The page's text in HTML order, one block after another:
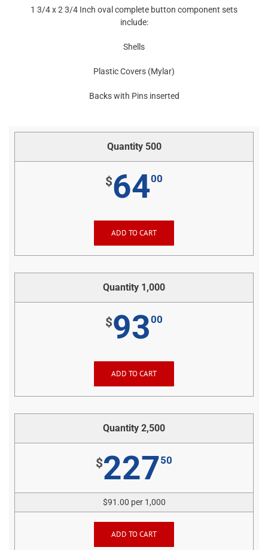
1 3/4 x 2 3/4 Inch oval complete button component sets
include:
Shells
Plastic Covers (Mylar)
Backs with Pins inserted
Quantity 500
$6400
ADD TO CART
Quantity 1,000
$9300
ADD TO CART
Quantity 2,500
$22750
$91.00 per 1,000
ADD TO CART